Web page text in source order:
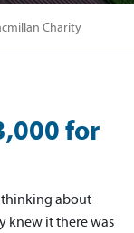
Charity
for
thinking about
knew it there was